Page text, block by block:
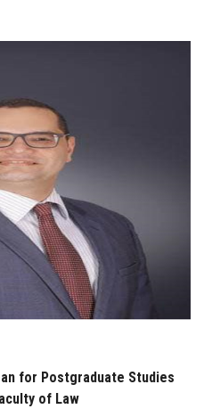
for Postgraduate Studies
of Law